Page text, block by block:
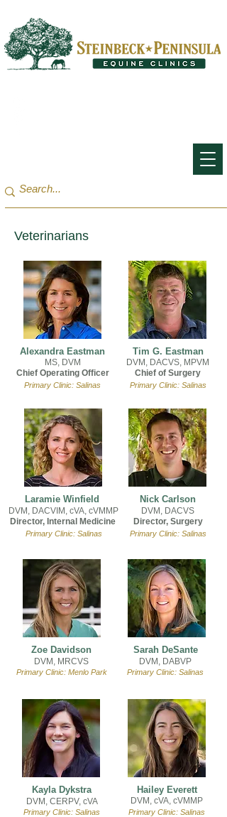
Veterinarians
Alexandra Eastman
MS, DVM
Chief Operating Officer
Primary Clinic: Salinas
Tim G. Eastman
DVM, DACVS, MPVM
Chief of Surgery
Primary Clinic: Salinas
Laramie Winfield
DVM, DACVIM, cVA, cVMMP
Director, Internal Medicine
Primary Clinic: Salinas
Nick Carlson
DVM, DACVS
Director, Surgery
Primary Clinic: Salinas
Zoe Davidson
DVM, MRCVS
Primary Clinic: Menlo Park
Sarah DeSante
DVM, DABVP
Primary Clinic: Salinas
Kayla Dykstra
DVM, CERPV, cVA
Primary Clinic: Salinas
Hailey Everett
DVM, cVA, cVMMP
Primary Clinic: Salinas